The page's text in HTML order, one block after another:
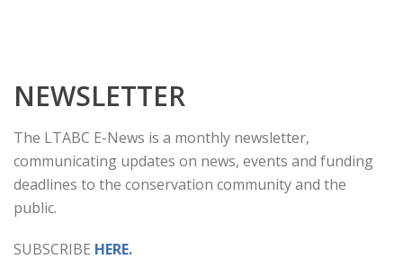
NEWSLETTER
The LTABC E-News is a monthly newsletter,
communicating updates on news, events and funding
deadlines to the conservation community and the
public.
SUBSCRIBE HERE.